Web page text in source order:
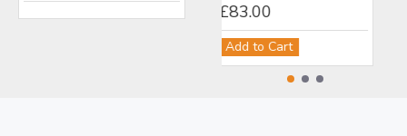
£83.00
Add to Cart